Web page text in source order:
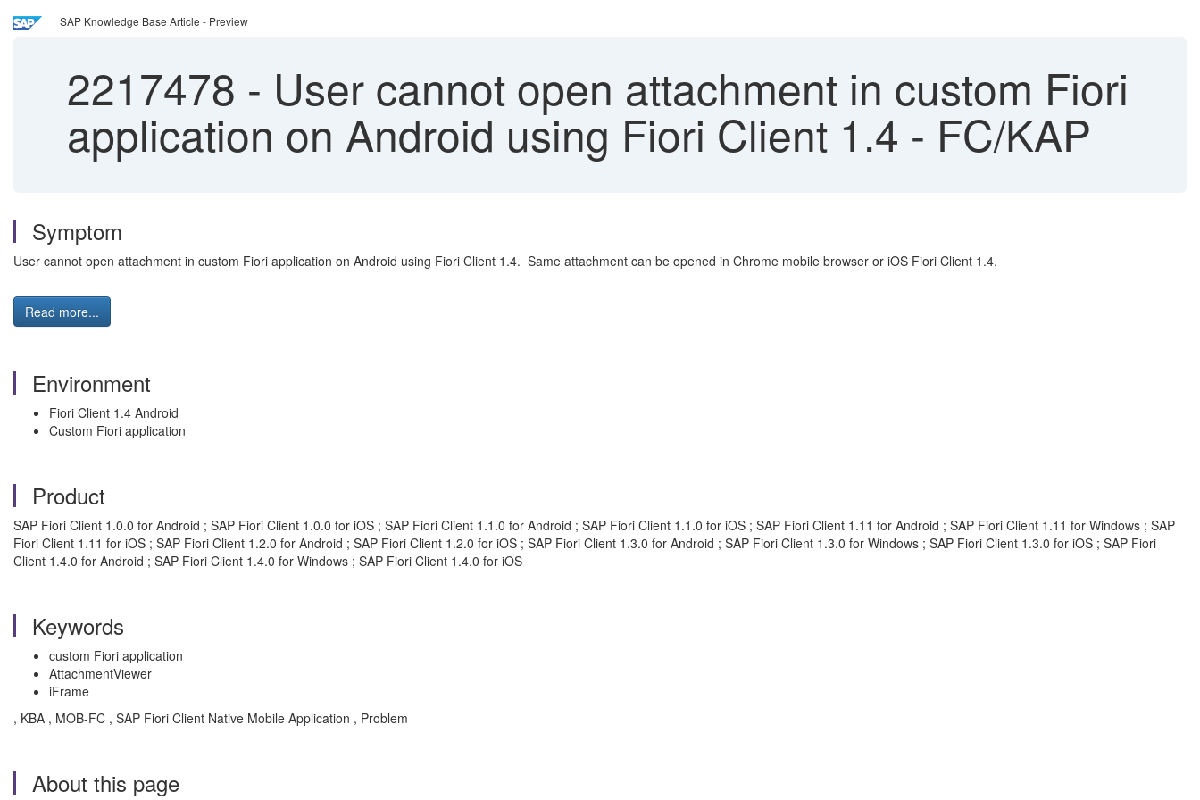
SAP Knowledge Base Article - Preview
2217478 - User cannot open attachment in custom Fiori
application on Android using Fiori Client 1.4 - FC/KAP
Symptom
User cannot open attachment in custom Fiori application on Android using Fiori Client 1.4. Same attachment can be opened in Chrome mobile browser or iOS Fiori Client 1.4.
Read more...
Environment
Fiori Client 1.4 Android
Custom Fiori application
Product
SAP Fiori Client 1.0.0 for Android ; SAP Fiori Client 1.0.0 for iOS ; SAP Fiori Client 1.1.0 for Android ; SAP Fiori Client 1.1.0 for iOS ; SAP Fiori Client 1.11 for Android ; SAP Fiori Client 1.11 for Windows ; SAP
Fiori Client 1.11 for iOS ; SAP Fiori Client 1.2.0 for Android ; SAP Fiori Client 1.2.0 for iOS ; SAP Fiori Client 1.3.0 for Android ; SAP Fiori Client 1.3.0 for Windows ; SAP Fiori Client 1.3.0 for iOS ; SAP Fiori
Client 1.4.0 for Android ; SAP Fiori Client 1.4.0 for Windows ; SAP Fiori Client 1.4.0 for iOS
Keywords
custom Fiori application
AttachmentViewer
iFrame
, KBA , MOB-FC , SAP Fiori Client Native Mobile Application , Problem
About this page